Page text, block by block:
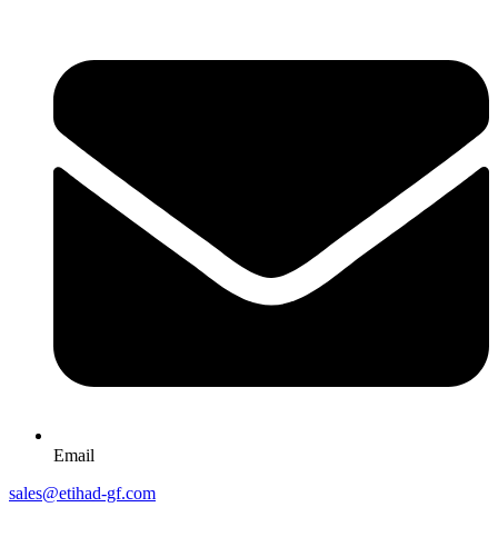
Email
sales@etihad-gf.com